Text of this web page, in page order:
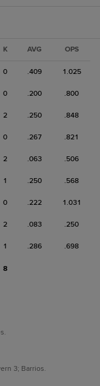
K AVG OPS
0 .409 1.025
0 .200 .800
2 .250 .848
0 .267 .821
2 .063 .506
1 .250 .568
0 .222 1.031
2 .083 .250
1 .286 .698
8
3; Barrios.